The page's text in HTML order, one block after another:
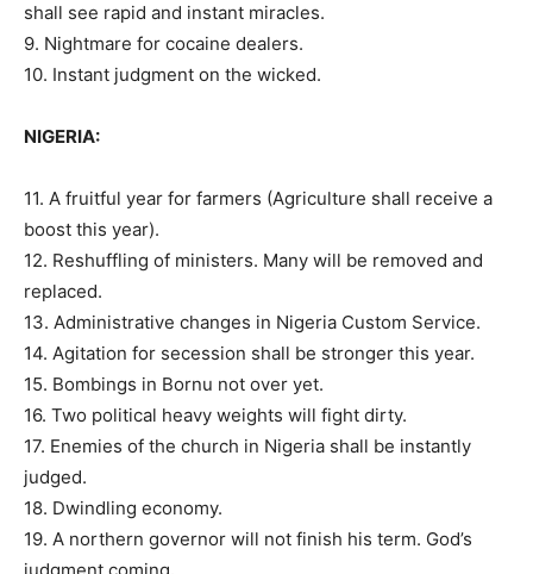
shall see rapid and instant miracles.
9. Nightmare for cocaine dealers.
10. Instant judgment on the wicked.
NIGERIA:
11. A fruitful year for farmers (Agriculture shall receive a
boost this year).
12. Reshuffling of ministers. Many will be removed and
replaced.
13. Administrative changes in Nigeria Custom Service.
14. Agitation for secession shall be stronger this year.
15. Bombings in Bornu not over yet.
16. Two political heavy weights will fight dirty.
17. Enemies of the church in Nigeria shall be instantly
judged.
18. Dwindling economy.
19. A northern governor will not finish his term. God’s